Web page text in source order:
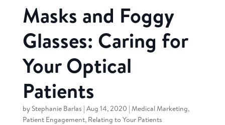
Masks and Foggy
Glasses: Caring for
Your Optical
Patients
by Stephanie Barlas | Aug 14, 2020 | Medical Marketing,
Patient Engagement, Relating to Your Patients